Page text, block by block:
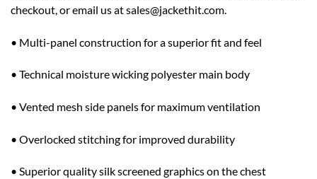
checkout, or email us at sales@jackethit.com.
• Multi-panel construction for a superior fit and feel
• Technical moisture wicking polyester main body
• Vented mesh side panels for maximum ventilation
• Overlocked stitching for improved durability
• Superior quality silk screened graphics on the chest